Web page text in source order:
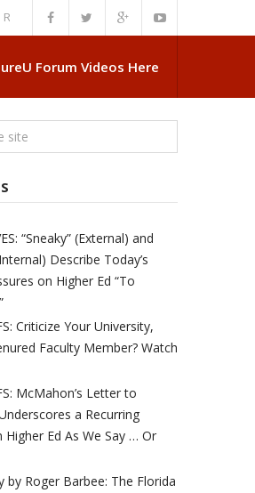
More About Guskiewicz’s MSU Departure
Forum Videos Here
“Sneaky” (External) and
Describe Today’s
on Higher Ed “To
Criticize Your University,
Faculty Member? Watch
McMahon’s Letter to
a Recurring
Higher Ed As We Say … Or
by Roger Barbee: The Florida